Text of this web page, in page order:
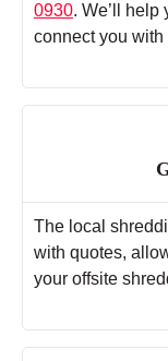
0930. We’ll help
connect you
The local
with quotes,
your offsite